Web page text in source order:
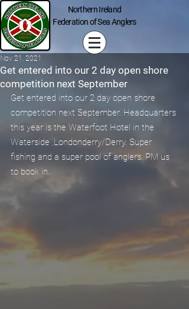
Northern Ireland
Federation of Sea Anglers
Get entered into our 2 day open shore
competition next September
Nov 21, 2021
Get entered into our 2 day open shore
competition next September. Headquarters
this year is the Waterfoot Hotel in the
Waterside ,Londonderry/Derry. Super
fishing and a super pool of anglers. PM us
to book in.